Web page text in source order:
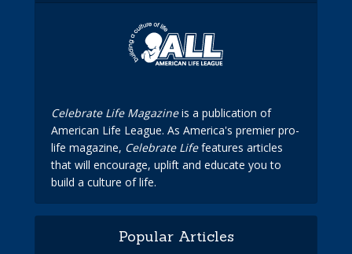
Celebrate Life Magazineis a publication of
American Life League. As America's premier pro-
life magazine, Celebrate Lifefeatures articles
that will encourage, uplift and educate you to
build a culture of life.
Popular Articles